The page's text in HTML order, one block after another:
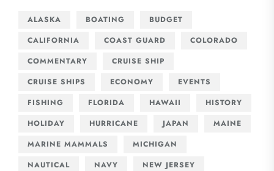
ALASKA BOATING
BUDGET
CALIFORNIA
COAST GUARD
COLORADO
COMMENTARY
CRUISE SHIP
CRUISE SHIPS
ECONOMY
EVENTS
FISHING
FLORIDA HAWAII
HISTORY
HOLIDAY
HURRICANE JAPAN
MAINE
MARINE MAMMALS
MICHIGAN
NAUTICAL
NAVY
NEW JERSEY